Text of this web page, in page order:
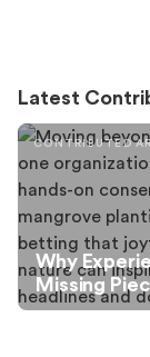
Latest
CONTRIBUTED
Why
Missing